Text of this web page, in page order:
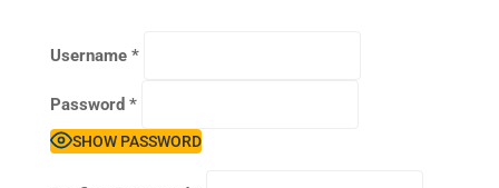
Username *
Password *
SHOW PASSWORD